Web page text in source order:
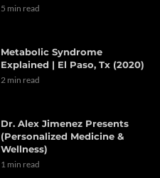
5 min read
Metabolic Syndrome
Explained | El Paso, Tx (2020)
2 min read
Dr. Alex Jimenez Presents
(Personalized Medicine &
Wellness)
1 min read